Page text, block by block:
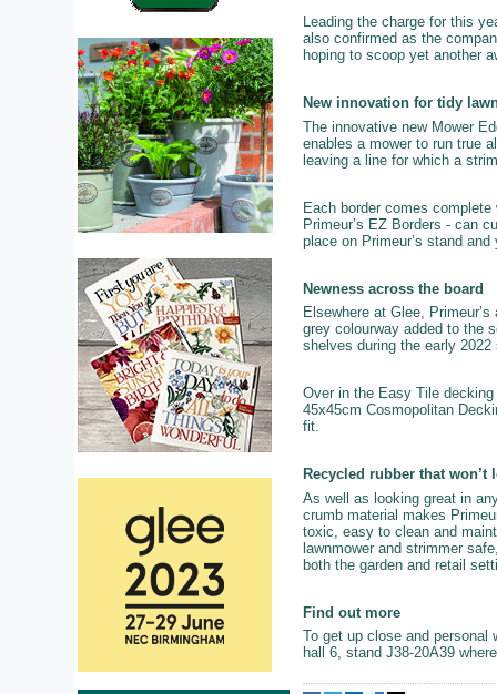
Leading the charge for this
also confirmed as the
hoping to scoop yet another
New innovation for tidy
The innovative new Mower
enables a mower to run true
leaving a line for which a
Each border comes
Primeur’s EZ Borders - can
place on Primeur’s stand
Newness across the board
Elsewhere at Glee,
grey colourway added to the
shelves during the early 2022
Over in the Easy Tile decking
45x45cm Cosmopolitan
fit.
Recycled rubber that won’t
As well as looking great in
crumb material makes
toxic, easy to clean and
lawnmower and strimmer
both the garden and retail
Find out more
To get up close and personal
hall 6, stand J38-20A39